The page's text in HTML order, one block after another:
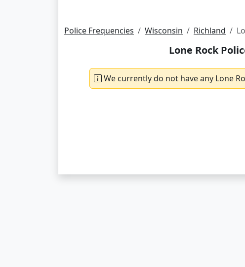
Police Frequencies Wisconsin Richland
Lone Rock
We currently do not have any Lone